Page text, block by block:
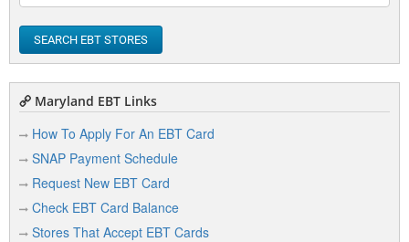
SEARCH EBT STORES
Maryland EBT Links
How To Apply For An EBT Card
SNAP Payment Schedule
Request New EBT Card
Check EBT Card Balance
Stores That Accept EBT Cards